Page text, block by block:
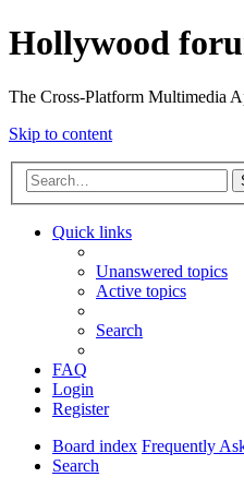
Hollywood
The Cross-Platform Multimedia
Skip to content
Quick links
Unanswered topics
Active topics
Search
FAQ
Login
Register
Board index Frequently
Search